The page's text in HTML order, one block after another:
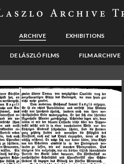
ARCHIVE EXHIBITIONS
DE LÁSZLÓ FILMS FILM ARCHIVE